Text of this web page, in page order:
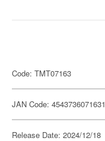
Code: TMT07163
JAN Code: 4543736071631
Release Date: 2024/12/18